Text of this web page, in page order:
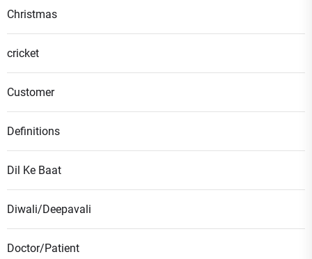
Christmas
cricket
Customer
Definitions
Dil Ke Baat
Diwali/Deepavali
Doctor/Patient